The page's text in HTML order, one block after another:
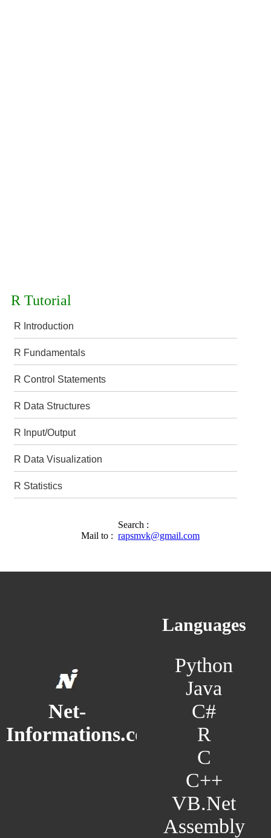
R Tutorial
R Introduction
R Fundamentals
R Control Statements
R Data Structures
R Input/Output
R Data Visualization
R Statistics
Search :
Mail to : rapsmvk@gmail.com
Net-
Informations.com
Languages
Python
Java
C#
R
C
C++
VB.Net
Assembly